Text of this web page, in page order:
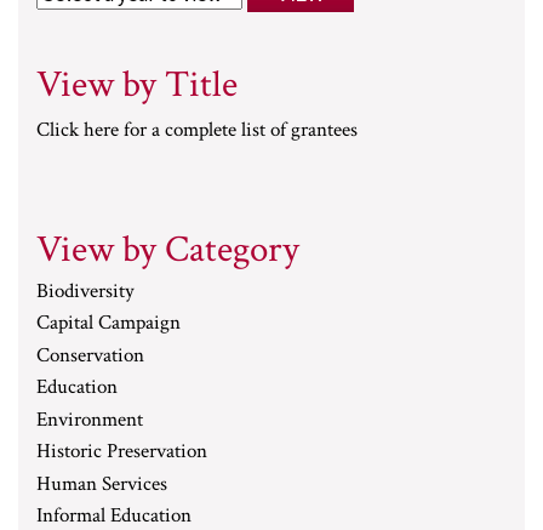
View by Title
Click here for a complete list of grantees
View by Category
Biodiversity
Capital Campaign
Conservation
Education
Environment
Historic Preservation
Human Services
Informal Education